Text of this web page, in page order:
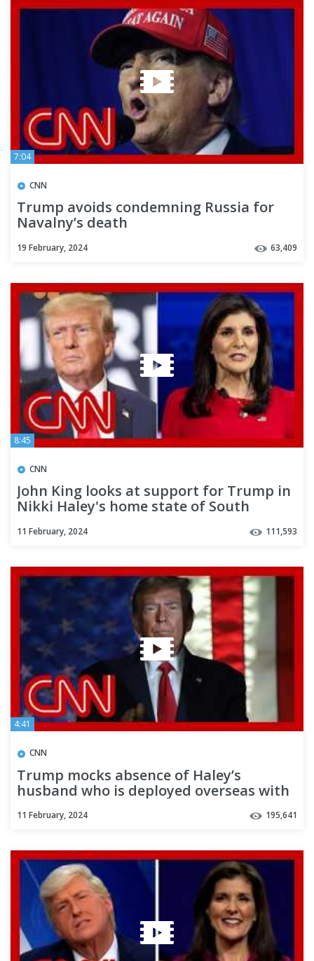
7:04
CNN
Trump avoids condemning Russia for
Navalny’s death
19 February, 2024 63,409
8:45
CNN
John King looks at support for Trump in
Nikki Haley's home state of South
11 February, 2024 111,593
4:41
CNN
Trump mocks absence of Haley’s
husband who is deployed overseas with
11 February, 2024 195,641